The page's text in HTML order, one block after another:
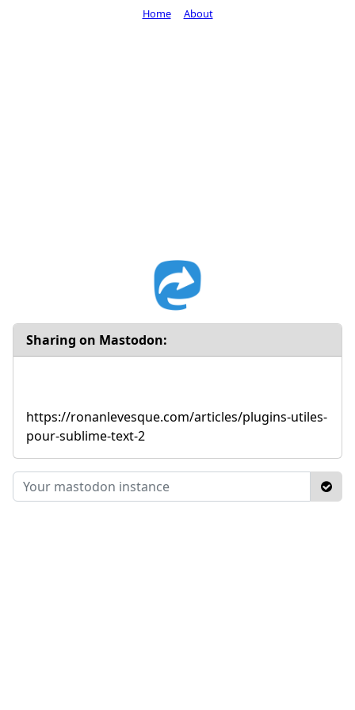
Sharing on Mastodon:
https://ronanlevesque.com/articles/plugins-utiles-
pour-sublime-text-2
Home About